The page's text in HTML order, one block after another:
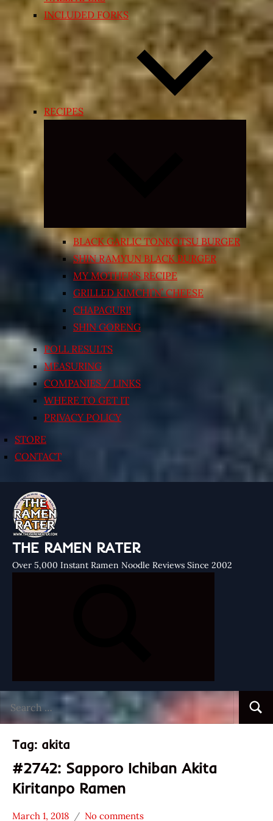
INCLUDED FORKS
RECIPES
Expand
menu
BLACK GARLIC TONKOTSU BURGER
SHIN RAMYUN BLACK BURGER
MY MOTHER’S RECIPE
GRILLED KIMCHI’N’ CHEESE
CHAPAGURI!
SHIN GORENG
POLL RESULTS
MEASURING
COMPANIES / LINKS
WHERE TO GET IT
PRIVACY POLICY
STORE
CONTACT
THE RAMEN RATER
Over 5,000 Instant Ramen Noodle Reviews Since 2002
for:
Tag: akita
#2742: Sapporo Ichiban Akita
Kiritanpo Ramen
March 1, 2018 No comments